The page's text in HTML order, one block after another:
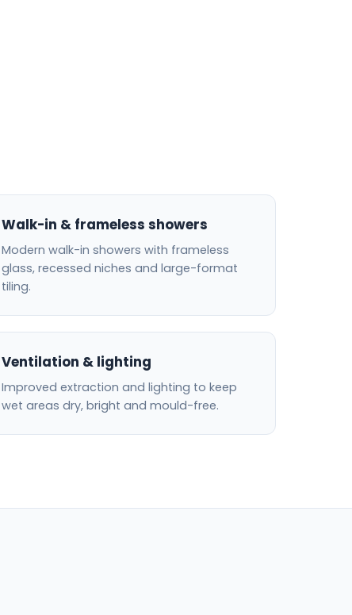
Walk-in & frameless showers
Modern walk-in showers with frameless
glass, recessed niches and large-format
tiling.
Ventilation & lighting
Improved extraction and lighting to keep
wet areas dry, bright and mould-free.